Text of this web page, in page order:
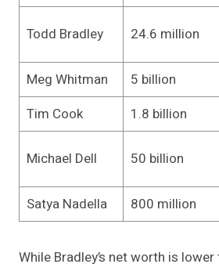
Todd Bradley 24.6 million
Meg Whitman
5 billion
Tim Cook
1.8 billion
Michael Dell 50 billion
Satya Nadella
800 million
While Bradley’s net worth is